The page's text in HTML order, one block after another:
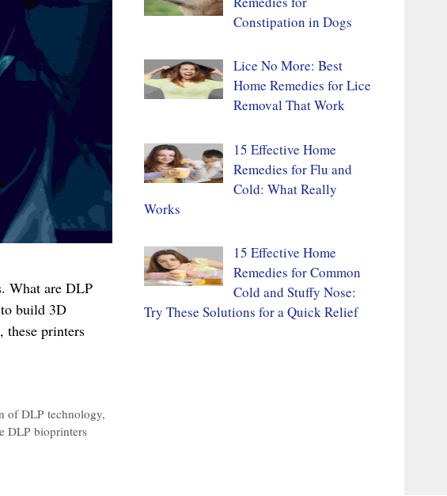
What are DLP
build 3D
these printers
of DLP technology,
DLP bioprinters
Constipation in Dogs
Lice No More: Best
Home Remedies for Lice
Removal That Work
15 Effective Home
Remedies for Flu and
Cold: What Really
Works
15 Effective Home
Remedies for Common
Cold and Stuffy Nose:
Try These Solutions for a Quick Relief